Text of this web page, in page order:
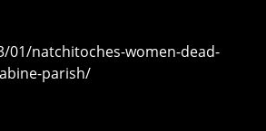
01/natchitoches-women-dead-
parish/